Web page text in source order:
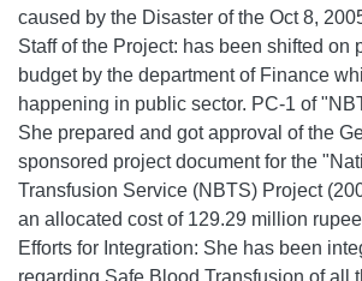
caused by the Disaster of the Oct 8,
Staff of the Project: has been shifted on
budget by the department of Finance
happening in public sector. PC-1 of
She prepared and got approval of the
sponsored project document for the
Transfusion Service (NBTS) Project
an allocated cost of 129.29 million
Efforts for Integration: She has been
regarding Safe Blood Transfusion of all